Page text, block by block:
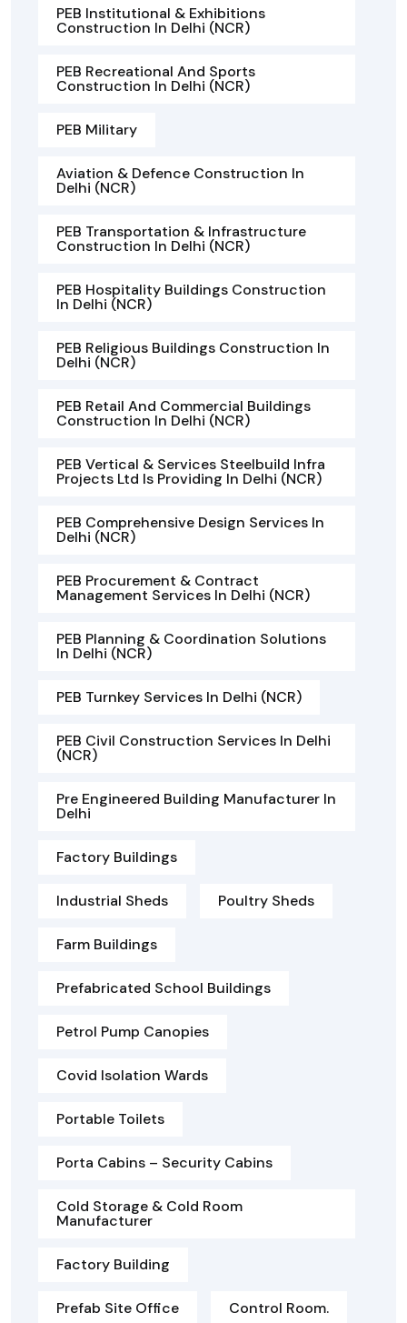
PEB Institutional & Exhibitions
Construction In Delhi (NCR)
PEB Recreational And Sports
Construction In Delhi (NCR)
PEB Military
Aviation & Defence Construction In
Delhi (NCR)
PEB Transportation & Infrastructure
Construction In Delhi (NCR)
PEB Hospitality Buildings Construction
In Delhi (NCR)
PEB Religious Buildings Construction In
Delhi (NCR)
PEB Retail And Commercial Buildings
Construction In Delhi (NCR)
PEB Vertical & Services Steelbuild Infra
Projects Ltd Is Providing In Delhi (NCR)
PEB Comprehensive Design Services In
Delhi (NCR)
PEB Procurement & Contract
Management Services In Delhi (NCR)
PEB Planning & Coordination Solutions
In Delhi (NCR)
PEB Turnkey Services In Delhi (NCR)
PEB Civil Construction Services In Delhi
(NCR)
Pre Engineered Building Manufacturer In
Delhi
Factory Buildings
Industrial Sheds Poultry Sheds
Farm Buildings
Prefabricated School Buildings
Petrol Pump Canopies
Covid Isolation Wards
Portable Toilets
Porta Cabins – Security Cabins
Cold Storage & Cold Room
Manufacturer
Factory Building
Prefab Site Office Control Room.